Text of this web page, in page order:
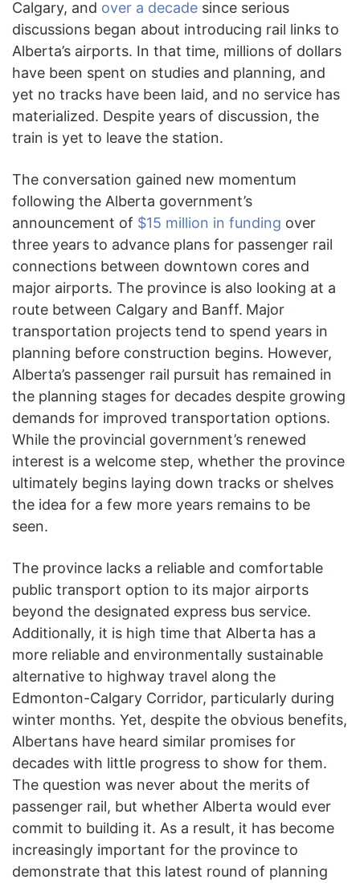
Calgary, and over a decade since serious
discussions began about introducing rail links to
Alberta’s airports. In that time, millions of dollars
have been spent on studies and planning, and
yet no tracks have been laid, and no service has
materialized. Despite years of discussion, the
train is yet to leave the station.
The conversation gained new momentum
following the Alberta government’s
announcement of $15 million in funding over
three years to advance plans for passenger rail
connections between downtown cores and
major airports. The province is also looking at a
route between Calgary and Banff. Major
transportation projects tend to spend years in
planning before construction begins. However,
Alberta’s passenger rail pursuit has remained in
the planning stages for decades despite growing
demands for improved transportation options.
While the provincial government’s renewed
interest is a welcome step, whether the province
ultimately begins laying down tracks or shelves
the idea for a few more years remains to be
seen.
The province lacks a reliable and comfortable
public transport option to its major airports
beyond the designated express bus service.
Additionally, it is high time that Alberta has a
more reliable and environmentally sustainable
alternative to highway travel along the
Edmonton-Calgary Corridor, particularly during
winter months. Yet, despite the obvious benefits,
Albertans have heard similar promises for
decades with little progress to show for them.
The question was never about the merits of
passenger rail, but whether Alberta would ever
commit to building it. As a result, it has become
increasingly important for the province to
demonstrate that this latest round of planning